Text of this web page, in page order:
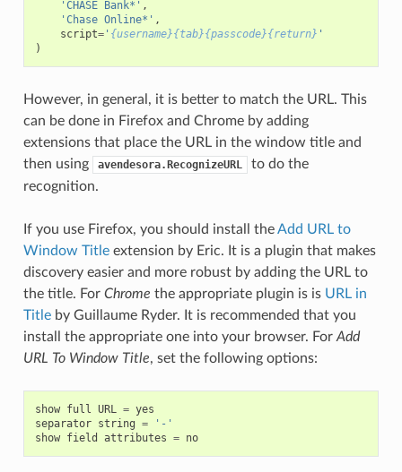
'CHASE Bank*' ,
'Chase Online*' ,
script=' {username}{tab}{passcode}{return} '
)
However, in general, it is better to match the URL. This
can be done in Firefox and Chrome by adding
extensions that place the URL in the window title and
then using
avendesora.RecognizeURL
to do the
recognition.
If you use Firefox, you should install theAdd URL to
Window Titleextension by Eric. It is a plugin that makes
discovery easier and more robust by adding the URL to
the title. For Chrome the appropriate plugin is is URL in
Titleby Guillaume Ryder. It is recommended that you
install the appropriate one into your browser. For Add
URL To Window Title, set the following options:
show full URL = yes
separator string =
'-'
show field attributes = no